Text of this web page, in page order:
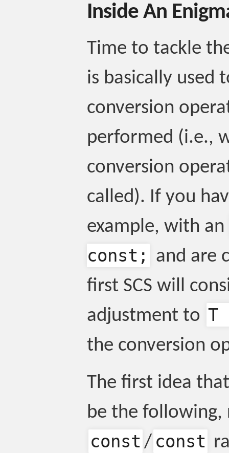
Inside An
Time to tackle
is basically used
conversion
performed (i.e.,
conversion
called). If you
example, with an
const; and are
first SCS will
adjustment to T
the conversion
The first idea
be the following,
const / const